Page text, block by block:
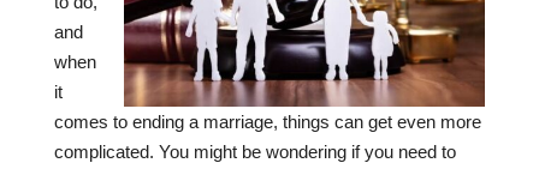
and
when
it
comes to ending a marriage, things can get even more
complicated. You might be wondering if you need to